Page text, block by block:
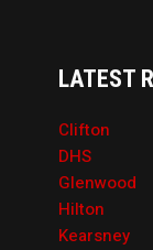
LATEST
Clifton
DHS
Glenwood
Hilton
Kearsney